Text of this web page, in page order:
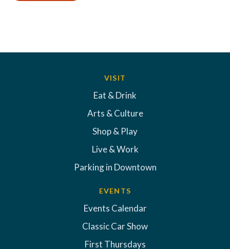
VISIT
Eat & Drink
Arts & Culture
Shop & Play
Live & Work
Parking in Downtown
EVENTS
Events Calendar
Classic Car Show
First Thursdays